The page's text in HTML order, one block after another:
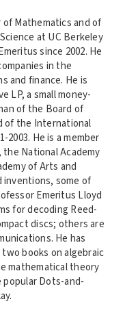
Mathematics and of
at UC Berkeley
since 2002. He
in the
and finance. He is
LP, a small money-
of the Board of
of the International
He is a member
National Academy
of Arts and
inventions, some of
Emeritus Lloyd
for decoding Reed-
discs; others are
He has
books on algebraic
mathematical theory
Dots-and-